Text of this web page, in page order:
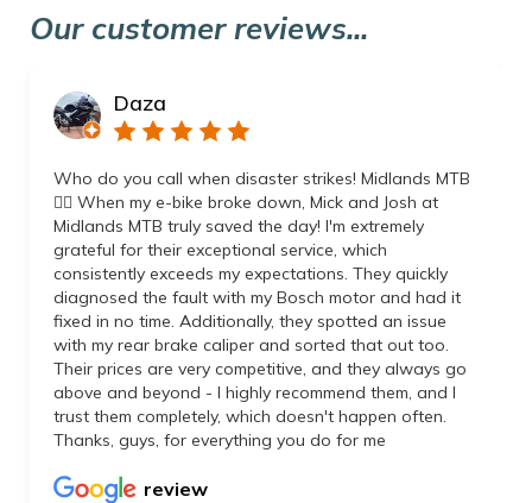
Our customer reviews...
Daza
Who do you call when disaster strikes! Midlands MTB
👌🏼 When my e-bike broke down, Mick and Josh at
Midlands MTB truly saved the day! I'm extremely
grateful for their exceptional service, which
consistently exceeds my expectations. They quickly
diagnosed the fault with my Bosch motor and had it
fixed in no time. Additionally, they spotted an issue
with my rear brake caliper and sorted that out too.
Their prices are very competitive, and they always go
above and beyond - I highly recommend them, and I
trust them completely, which doesn't happen often.
Thanks, guys, for everything you do for me
review